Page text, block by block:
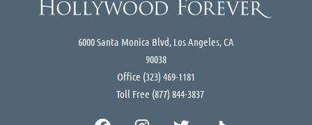
6000 Santa Monica Blvd, Los Angeles, CA
90038
Office (323) 469-1181
Toll Free (877) 844-3837